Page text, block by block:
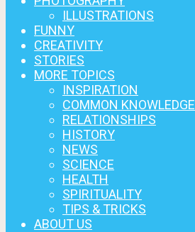
ILLUSTRATIONS
FUNNY
CREATIVITY
STORIES
MORE TOPICS
INSPIRATION
COMMON KNOWLEDGE
RELATIONSHIPS
HISTORY
NEWS
SCIENCE
HEALTH
SPIRITUALITY
TIPS & TRICKS
ABOUT US